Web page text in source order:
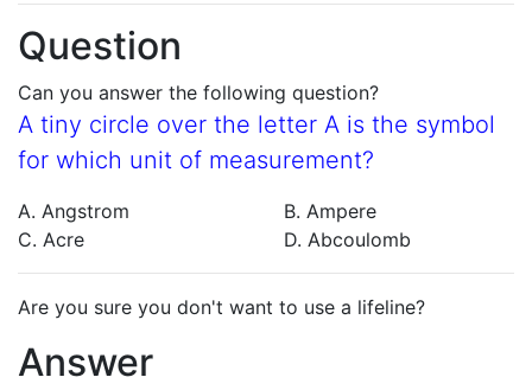
Question
Can you answer the following question?
A tiny circle over the letter A is the symbol
for which unit of measurement?
A. Angstrom
B. Ampere
C. Acre
D. Abcoulomb
Are you sure you don't want to use a lifeline?
Answer